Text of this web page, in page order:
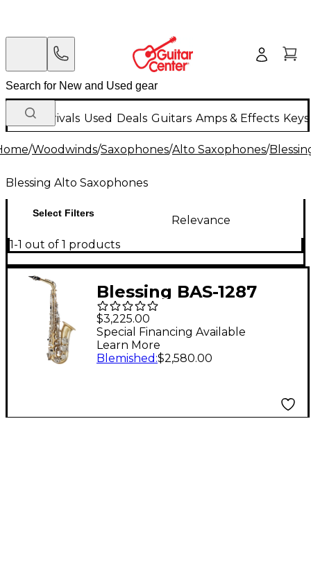
New Arrivals Used Deals Guitars Amps & Effects
/Woodwinds/Saxophones/Alto Saxophones/
Blessing Alto Saxophones
Select Filters
Relevance
1-1 out of 1 products
Blessing BAS-1287
Standard Series Eb
Alto Saxophone
Lacquer
$3,225.00
Special Financing Available
Learn More
Blemished :$2,580.00